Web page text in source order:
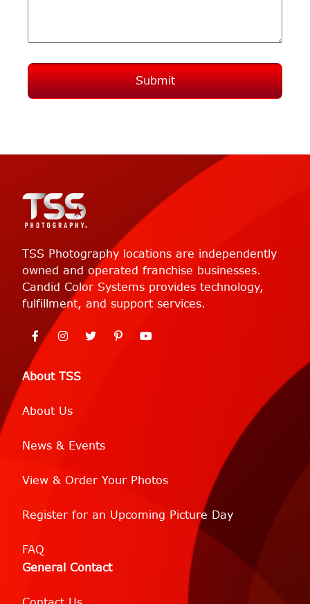
Submit
About TSS
About Us
News & Events
View & Order Your Photos
Register for an Upcoming Picture Day
FAQ
General Contact
TSS Photography locations are independently
owned and operated franchise businesses.
Candid Color Systems provides technology,
fulfillment, and support services.